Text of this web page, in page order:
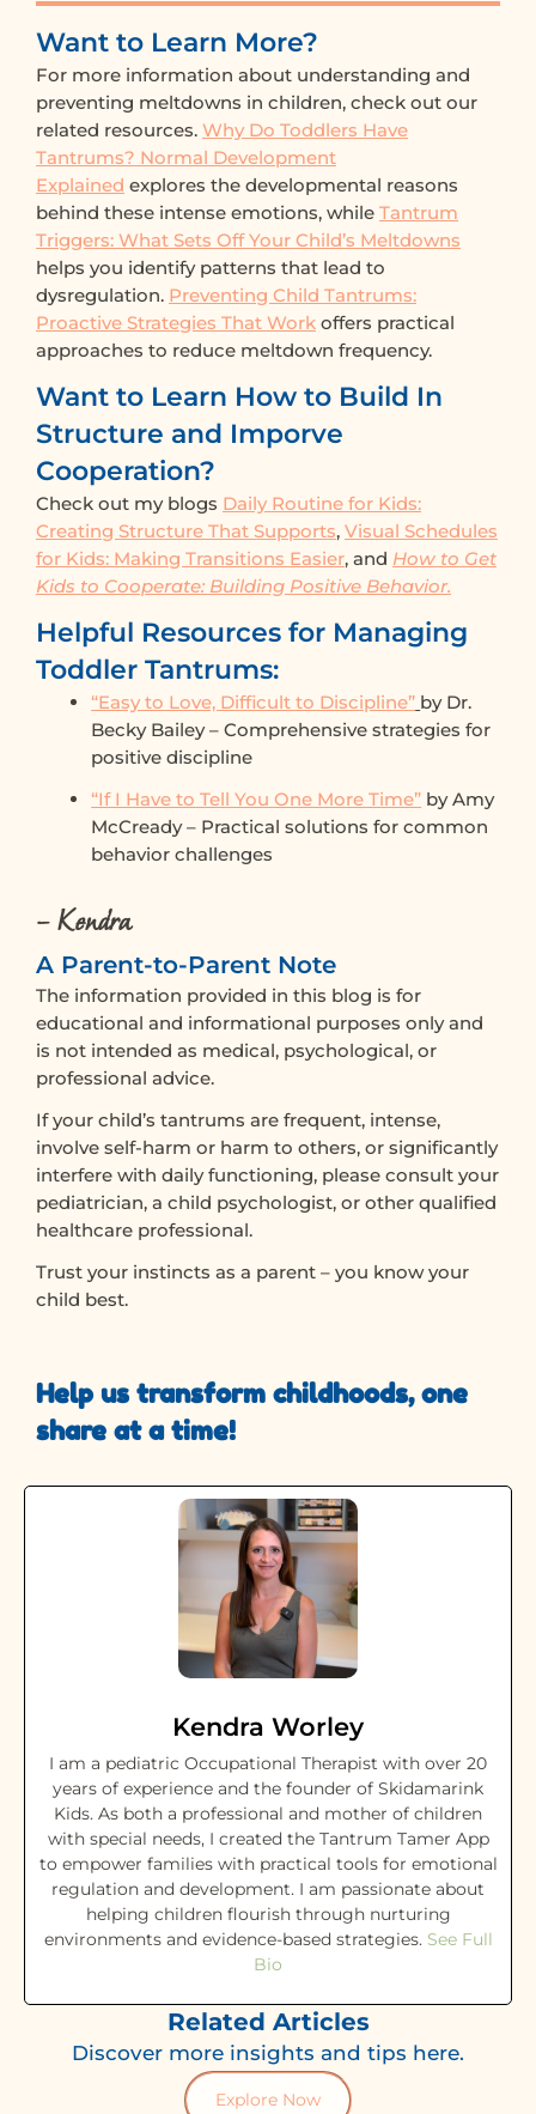
Want to Learn More?
For more information about understanding and
preventing meltdowns in children, check out our
related resources. Why Do Toddlers Have
Tantrums? Normal Development
Explained explores the developmental reasons
behind these intense emotions, while Tantrum
Triggers: What Sets Off Your Child’s Meltdowns
helps you identify patterns that lead to
dysregulation. Preventing Child Tantrums:
Proactive Strategies That Work offers practical
approaches to reduce meltdown frequency.
Want to Learn How to Build In
Structure and Imporve
Cooperation?
Check out my blogs Daily Routine for Kids:
Creating Structure That Supports, Visual Schedules
for Kids: Making Transitions Easier, and How to Get
Kids to Cooperate: Building Positive Behavior.
Helpful Resources for Managing
Toddler Tantrums:
“Easy to Love, Difficult to Discipline” by Dr.
Becky Bailey – Comprehensive strategies for
positive discipline
“If I Have to Tell You One More Time” by Amy
McCready – Practical solutions for common
behavior challenges
– Kendra
A Parent-to-Parent Note
The information provided in this blog is for
educational and informational purposes only and
is not intended as medical, psychological, or
professional advice.
If your child’s tantrums are frequent, intense,
involve self-harm or harm to others, or significantly
interfere with daily functioning, please consult your
pediatrician, a child psychologist, or other qualified
healthcare professional.
Trust your instincts as a parent – you know your
child best.
Help us transform childhoods, one
share at a time!
Kendra Worley
I am a pediatric Occupational Therapist with over 20
years of experience and the founder of Skidamarink
Kids. As both a professional and mother of children
with special needs, I created the Tantrum Tamer App
to empower families with practical tools for emotional
regulation and development. I am passionate about
helping children flourish through nurturing
environments and evidence-based strategies. See Full
Bio
Related Articles
Discover more insights and tips here.
Explore Now